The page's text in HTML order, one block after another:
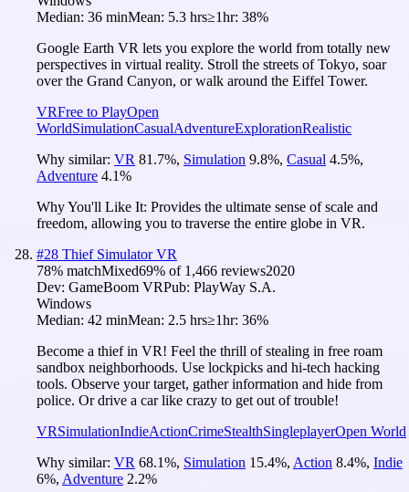
Median: 36 minMean: 5.3 hrs≥1hr: 38%
Google Earth VR lets you explore the world from totally new
perspectives in virtual reality. Stroll the streets of Tokyo, soar
over the Grand Canyon, or walk around the Eiffel Tower.
VRFree to PlayOpen
WorldSimulationCasualAdventureExplorationRealistic
Why similar: VR 81.7%, Simulation 9.8%, Casual 4.5%,
Adventure 4.1%
Why You'll Like It: Provides the ultimate sense of scale and
freedom, allowing you to traverse the entire globe in VR.
#28 Thief Simulator VR
78% matchMixed69% of 1,466 reviews2020
Dev: GameBoom VRPub: PlayWay S.A.
Windows
Median: 42 minMean: 2.5 hrs≥1hr: 36%
Become a thief in VR! Feel the thrill of stealing in free roam
sandbox neighborhoods. Use lockpicks and hi-tech hacking
tools. Observe your target, gather information and hide from
police. Or drive a car like crazy to get out of trouble!
VRSimulationIndieActionCrimeStealthSingleplayerOpen World
Why similar: VR 68.1%, Simulation 15.4%, Action 8.4%, Indie
6%, Adventure 2.2%